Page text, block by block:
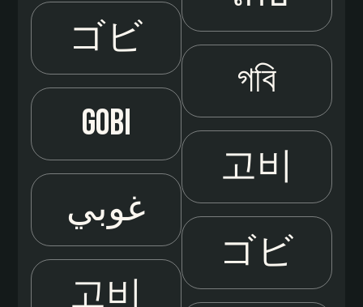
ゴビ
Gobi
غوبي
고비
গবি
고비
ゴビ